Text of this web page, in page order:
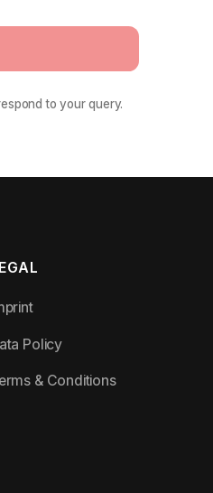
to your query.
Policy
& Conditions